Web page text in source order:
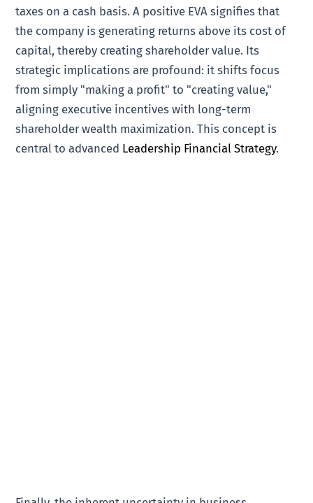
taxes on a cash basis. A positive EVA signifies that
the company is generating returns above its cost of
capital, thereby creating shareholder value. Its
strategic implications are profound: it shifts focus
from simply "making a profit" to "creating value,"
aligning executive incentives with long-term
shareholder wealth maximization. This concept is
central to advanced Leadership Financial Strategy.